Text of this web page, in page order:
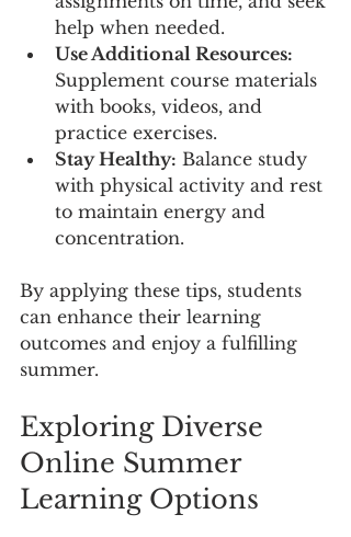
help when needed.
Use Additional Resources:
Supplement course materials
with books, videos, and
practice exercises.
Stay Healthy: Balance study
with physical activity and rest
to maintain energy and
concentration.
By applying these tips, students
can enhance their learning
outcomes and enjoy a fulfilling
summer.
Exploring Diverse
Online Summer
Learning Options